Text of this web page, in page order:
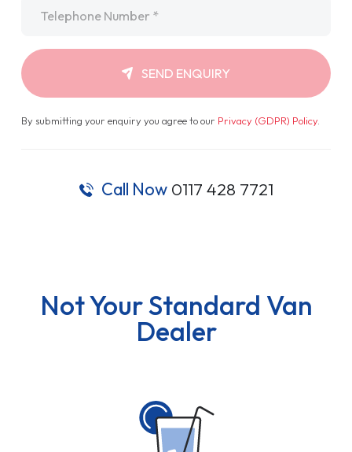
SEND ENQUIRY
By submitting your enquiry you agree to our Privacy (GDPR) Policy.
Call Now 0117 428 7721
Not Your Standard Van
Dealer